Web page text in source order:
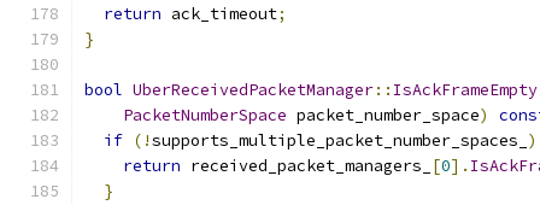
return ack_timeout;
}
bool UberReceivedPacketManager:: IsAckFrameEmpty
PacketNumberSpace packet_number_space)
if (!supports_multiple_packet_number_spaces_ )
return received_packet_managers_ [0].
}